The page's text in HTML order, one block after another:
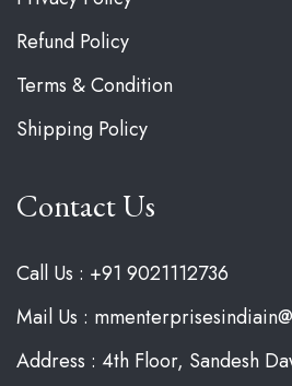
Refund Policy
Terms & Condition
Shipping Policy
Contact Us
Call Us : +91 9021112736
Mail Us :
Address : 4th Floor, Sandesh